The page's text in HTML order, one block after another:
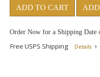
ADD TO CART
Order Now for a Shipping Date
Free USPS Shipping Details